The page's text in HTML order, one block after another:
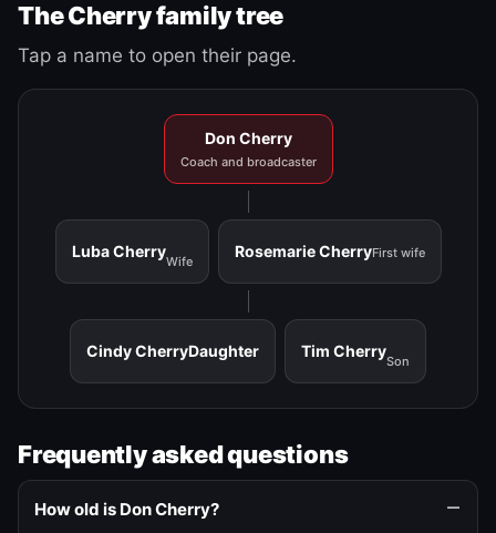
The Cherry family tree
Tap a name to open their page.
Don Cherry
Coach and broadcaster
Luba Cherry
Wife
Rosemarie CherryFirst wife
Cindy CherryDaughter Tim Cherry
Son
Frequently asked questions
How old is Don Cherry?